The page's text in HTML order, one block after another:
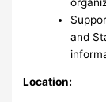
and
Location: